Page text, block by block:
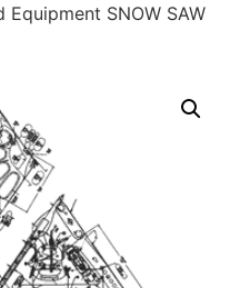
Equipment SNOW SAW